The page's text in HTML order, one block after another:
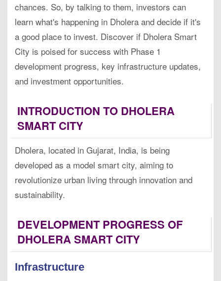
chances. So, by talking to them, investors can
learn what's happening in Dholera and decide if it's
a good place to invest. Discover if Dholera Smart
City is poised for success with Phase 1
development progress, key infrastructure updates,
and investment opportunities.
INTRODUCTION TO DHOLERA
SMART CITY
Dholera, located in Gujarat, India, is being
developed as a model smart city, aiming to
revolutionize urban living through innovation and
sustainability.
DEVELOPMENT PROGRESS OF
DHOLERA SMART CITY
Infrastructure